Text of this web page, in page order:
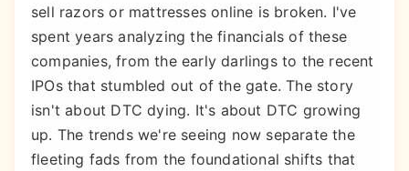
sell razors or mattresses online is broken. I've
spent years analyzing the financials of these
companies, from the early darlings to the recent
IPOs that stumbled out of the gate. The story
isn't about DTC dying. It's about DTC growing
up. The trends we're seeing now separate the
fleeting fads from the foundational shifts that